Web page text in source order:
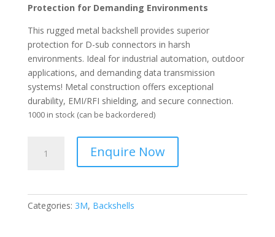
Protection for Demanding Environments
This rugged metal backshell provides superior
protection for D-sub connectors in harsh
environments. Ideal for industrial automation, outdoor
applications, and demanding data transmission
systems! Metal construction offers exceptional
durability, EMI/RFI shielding, and secure connection.
1000 in stock (can be backordered)
3485
Enquire Now
Categories: 3M, Backshells